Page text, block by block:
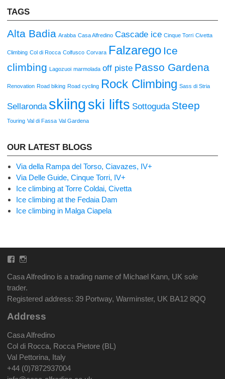
TAGS
Alta Badia Arabba Casa Alfredino Cascade ice Cinque Torri Civetta
Climbing Col di Rocca Colfusco Corvara Falzarego Ice
climbing Lagozuoi marmolada off piste Passo Gardena
Renovation Road biking Road cycling Rock Climbing Sass di Stria
Sellaronda skiing ski lifts Sottoguda Steep
Touring Val di Fassa Val Gardena
OUR LATEST BLOGS
Via della Rampa del Torso, Ciavazes, IV+
Via Delle Guide, Cinque Torri, IV+
Ice climbing at Torre Coldai, Civetta
Ice climbing at the Fedaia Dam
Ice climbing in Malga Ciapela
Facebook
Instagram
Casa Alfredino is a trading name of Michael Kann, UK sole
trader.
Registered address: 39 Portway, Warminster, UK BA12 8QQ
Address
Casa Alfredino
Col di Rocca, Rocca Pietore (BL)
Val Pettorina, Italy
+44 (0)7872937004